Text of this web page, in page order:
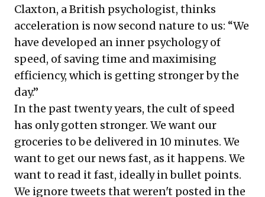
Claxton, a British psychologist, thinks
acceleration is now second nature to us: “We
have developed an inner psychology of
speed, of saving time and maximising
efficiency, which is getting stronger by the
day.”
In the past twenty years, the cult of speed
has only gotten stronger. We want our
groceries to be delivered in 10 minutes. We
want to get our news fast, as it happens. We
want to read it fast, ideally in bullet points.
We ignore tweets that weren't posted in the